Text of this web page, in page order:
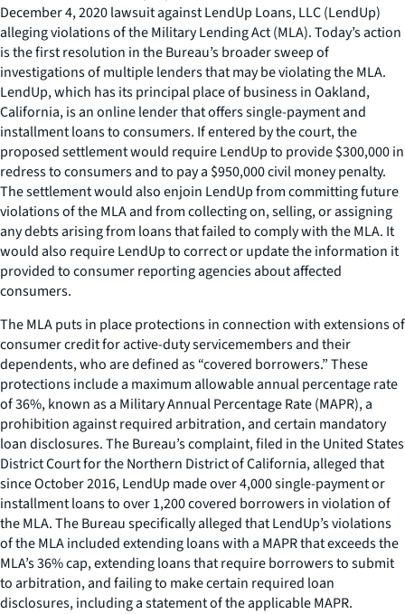
December 4, 2020 lawsuit against LendUp Loans, LLC (LendUp)
alleging violations of the Military Lending Act (MLA). Today’s action
is the first resolution in the Bureau’s broader sweep of
investigations of multiple lenders that may be violating the MLA.
LendUp, which has its principal place of business in Oakland,
California, is an online lender that offers single-payment and
installment loans to consumers. If entered by the court, the
proposed settlement would require LendUp to provide $300,000 in
redress to consumers and to pay a $950,000 civil money penalty.
The settlement would also enjoin LendUp from committing future
violations of the MLA and from collecting on, selling, or assigning
any debts arising from loans that failed to comply with the MLA. It
would also require LendUp to correct or update the information it
provided to consumer reporting agencies about affected
consumers.
The MLA puts in place protections in connection with extensions of
consumer credit for active-duty servicemembers and their
dependents, who are defined as “covered borrowers.” These
protections include a maximum allowable annual percentage rate
of 36%, known as a Military Annual Percentage Rate (MAPR), a
prohibition against required arbitration, and certain mandatory
loan disclosures. The Bureau’s complaint, filed in the United States
District Court for the Northern District of California, alleged that
since October 2016, LendUp made over 4,000 single-payment or
installment loans to over 1,200 covered borrowers in violation of
the MLA. The Bureau specifically alleged that LendUp’s violations
of the MLA included extending loans with a MAPR that exceeds the
MLA’s 36% cap, extending loans that require borrowers to submit
to arbitration, and failing to make certain required loan
disclosures, including a statement of the applicable MAPR.